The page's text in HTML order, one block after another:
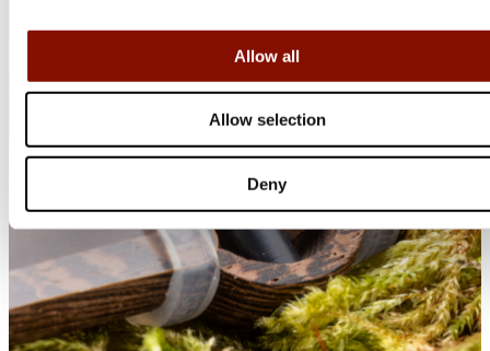
Allow all
Allow selection
Deny